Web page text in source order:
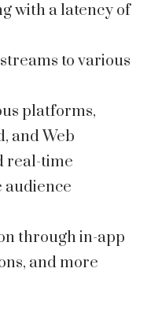
with a latency of
to various
platforms,
and Web
real-time
audience
through in-app
and more